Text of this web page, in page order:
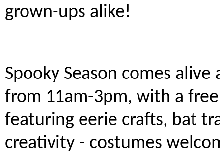
grown-ups alike!
Spooky Season comes
from 11am-3pm, with a
featuring eerie crafts, bat
creativity - costumes